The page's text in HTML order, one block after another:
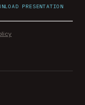
PRESENTATION